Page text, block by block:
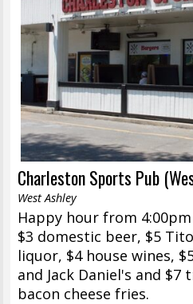
Charleston Sports Pub
West Ashley
Happy hour from
$3 domestic beer, $5
liquor, $4 house wines,
and Jack Daniel's and
bacon cheese fries.